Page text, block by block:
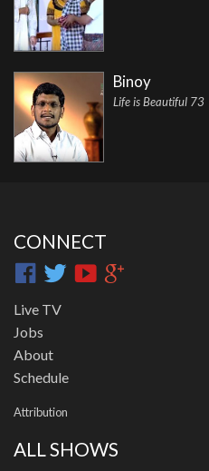
Binoy
Life is Beautiful 73
CONNECT
Live TV
Jobs
About
Schedule
Attribution
ALL SHOWS